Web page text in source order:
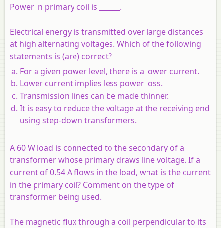
Power in primary coil is ______.
Electrical energy is transmitted over large distances
at high alternating voltages. Which of the following
statements is (are) correct?
For a given power level, there is a lower current.
Lower current implies less power loss.
Transmission lines can be made thinner.
It is easy to reduce the voltage at the receiving end
using step-down transformers.
A 60 W load is connected to the secondary of a
transformer whose primary draws line voltage. If a
current of 0.54 A flows in the load, what is the current
in the primary coil? Comment on the type of
transformer being used.
The magnetic flux through a coil perpendicular to its